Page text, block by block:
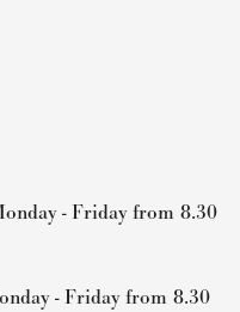
- Friday from 8.30
- Friday from 8.30